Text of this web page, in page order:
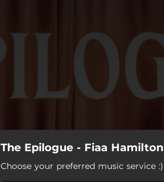
The Epilogue - Fiaa Hamilton
Choose your preferred music service :)